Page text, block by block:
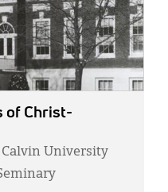
of Christ-
University